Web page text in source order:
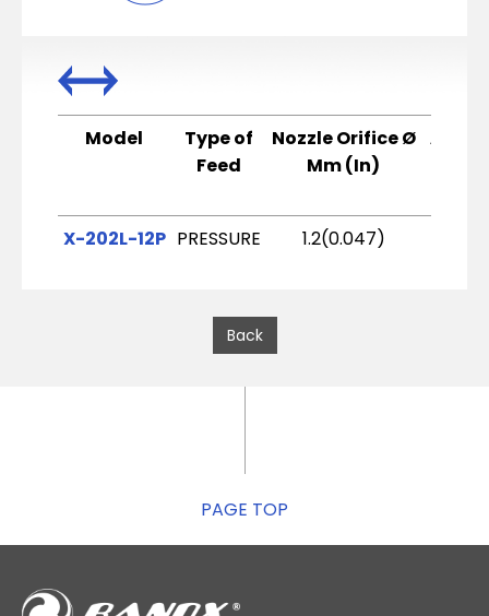
Model
Type of
Feed
Nozzle Orifice Ø
Mm (In)
Air
X-202L-12P PRESSURE 1.2(0.047)
Back
PAGE TOP